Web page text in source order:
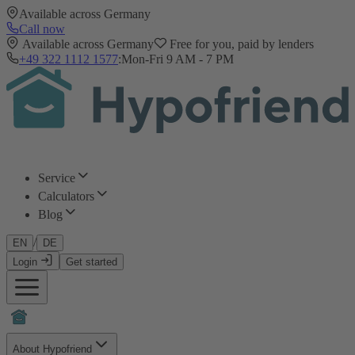
Available across Germany
Call now
Available across Germany
Free for you, paid by lenders
+49 322 1112 1577:Mon-Fri 9 AM - 7 PM
Service
Calculators
Blog
EN /
DE
Login
Get started
About Hypofriend